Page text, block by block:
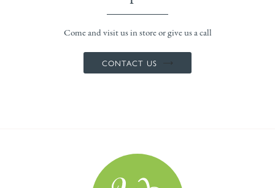
Come and visit us in store or give us a call
CONTACT US